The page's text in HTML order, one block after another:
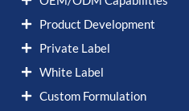
Product Development
Private Label
White Label
Custom Formulation